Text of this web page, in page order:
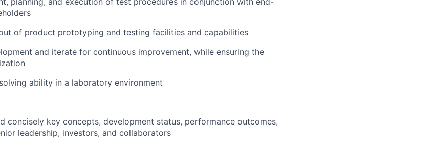
of product prototyping and testing facilities and capabilities
and iterate for continuous improvement, while ensuring the
ability in a laboratory environment
concisely key concepts, development status, performance outcomes,
leadership, investors, and collaborators